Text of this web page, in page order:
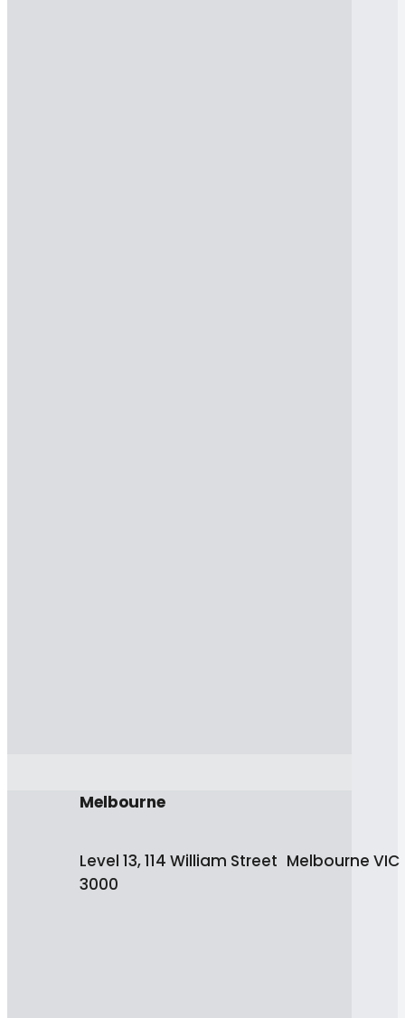
Melbourne
Level 13, 114 William Street Melbourne VIC
3000